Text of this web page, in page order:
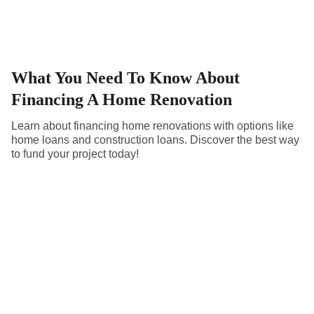
What You Need To Know About
Financing A Home Renovation
Learn about financing home renovations with options like
home loans and construction loans. Discover the best way
to fund your project today!